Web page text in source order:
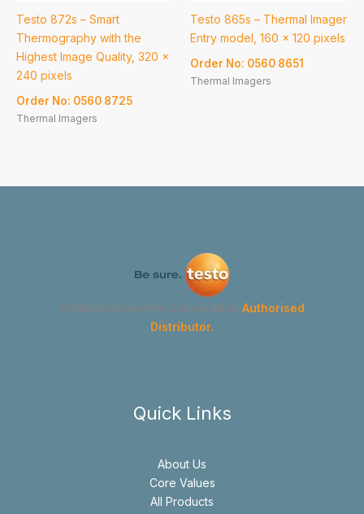
Testo 872s – Smart
Thermography with the
Highest Image Quality, 320 x
240 pixels
Order No: 0560 8725
Thermal Imagers
Testo 865s – Thermal Imager
Entry model, 160 x 120 pixels
Order No: 0560 8651
Thermal Imagers
GYMA Instruments Corporation Authorised
Distributor.
Quick Links
About Us
Core Values
All Products